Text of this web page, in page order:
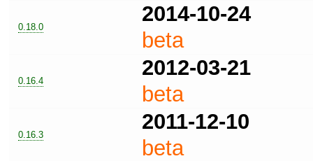
0.18.0
2014-10-24
beta
0.16.4
2012-03-21
beta
0.16.3
2011-12-10
beta